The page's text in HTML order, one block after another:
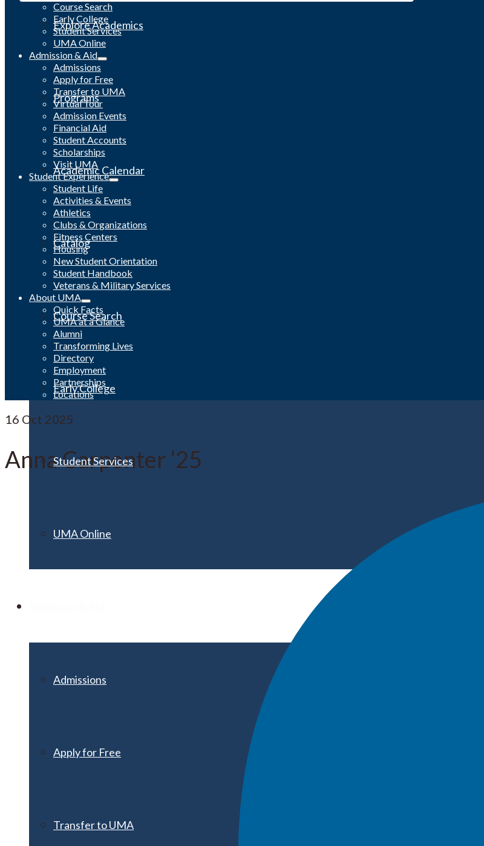
Explore Academics
Programs
Academic Calendar
Catalog
Course Search
Early College
Student Services
UMA Online
Admissions
Apply for Free
Transfer to UMA
Course Search
Early College
Student Services
UMA Online
Admission & Aid
Admissions
Apply for Free
Transfer to UMA
Virtual Tour
Admission Events
Financial Aid
Student Accounts
Scholarships
Visit UMA
Student Experience
Student Life
Activities & Events
Athletics
Clubs & Organizations
Fitness Centers
Housing
New Student Orientation
Student Handbook
Veterans & Military Services
About UMA
Quick Facts
UMA at a Glance
Alumni
Transforming Lives
Directory
Employment
Partnerships
Locations
16 Oct 2025
Anna Carpenter ’25